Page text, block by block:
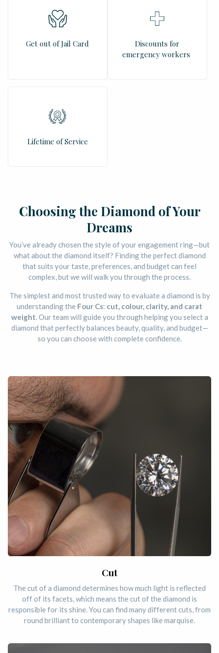
Get out of Jail Card
Discounts for
emergency workers
Lifetime of Service
Choosing the Diamond of Your
Dreams
You’ve already chosen the style of your engagement ring—but
what about the diamond itself? Finding the perfect diamond
that suits your taste, preferences, and budget can feel
complex, but we will walk you through the process.
The simplest and most trusted way to evaluate a diamond is by
understanding the Four Cs: cut, colour, clarity, and carat
weight. Our team will guide you through helping you select a
diamond that perfectly balances beauty, quality, and budget—
so you can choose with complete confidence.
Cut
The cut of a diamond determines how much light is reflected
off of its facets, which means the cut of the diamond is
responsible for its shine. You can find many different cuts, from
round brilliant to contemporary shapes like marquise.